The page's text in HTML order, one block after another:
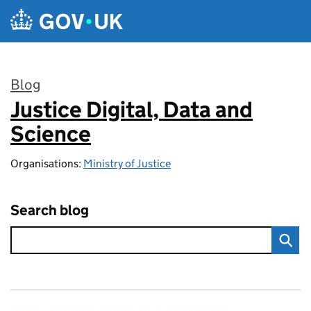
Skip to main content
Blog
:
Justice Digital, Data and
Science
Organisations: Ministry of Justice
Search blog